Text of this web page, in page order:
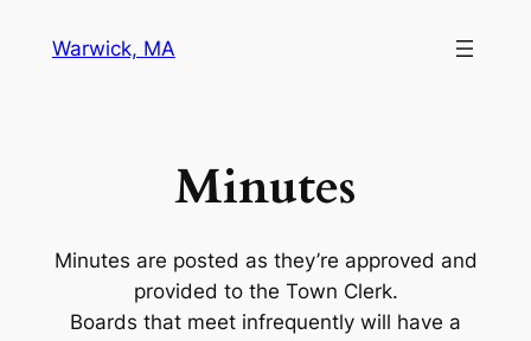
Warwick, MA
Minutes
Minutes are posted as they’re approved and
provided to the Town Clerk.
Boards that meet infrequently will have a